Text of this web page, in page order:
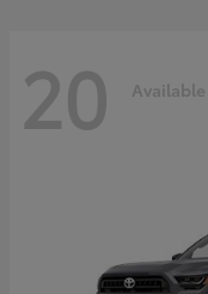
20 Available